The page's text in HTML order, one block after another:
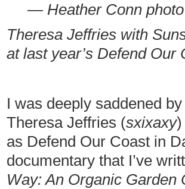
— Heather Conn photo
Theresa Jeffries with
at last year’s Defend
I was deeply saddened
Theresa Jeffries (sxixaxy)
as Defend Our Coast in
documentary that I’ve
Way: An Organic Garden